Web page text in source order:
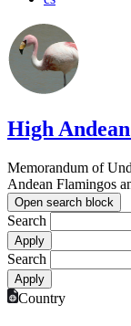
High
Memorandum of
Andean Flamingos
Open search block
Search
Search
Country